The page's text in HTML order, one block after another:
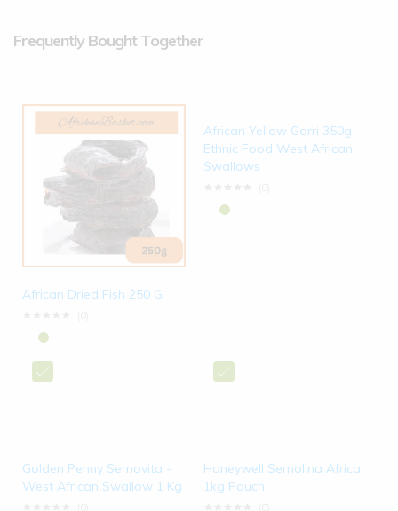
Frequently Bought Together
African Dried Fish 250 G
African Yellow Garri 350g -
Ethnic Food West African
Swallows
Golden Penny Semovita -
West African Swallow 1 Kg
Honeywell Semolina Africa
1kg Pouch